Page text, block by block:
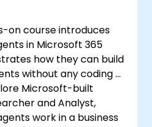
2016 deployment.
permissions, and
a SharePoint 2016
in a SharePoint
and farm-level
on course introduces
in Microsoft 365
how they can build
without any coding or
Microsoft-built
and Analyst,
work in a business